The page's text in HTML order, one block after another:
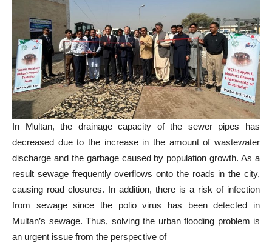
In Multan, the drainage capacity of the sewer pipes has
decreased due to the increase in the amount of wastewater
discharge and the garbage caused by population growth. As a
result sewage frequently overflows onto the roads in the city,
causing road closures. In addition, there is a risk of infection
from sewage since the polio virus has been detected in
Multan’s sewage. Thus, solving the urban flooding problem is
an urgent issue from the perspective of